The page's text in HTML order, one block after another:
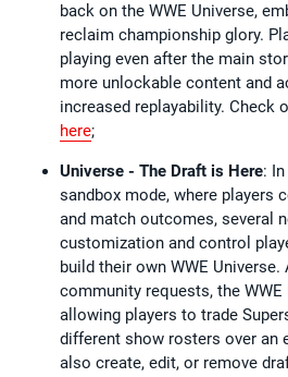
back on the WWE Universe,
reclaim championship glory.
playing even after the main
more unlockable content and
increased replayability. Check
here;
Universe - The Draft is Here:
sandbox mode, where players
and match outcomes, several
customization and control
build their own WWE
community requests, the
allowing players to trade
different show rosters over an
also create, edit, or remove